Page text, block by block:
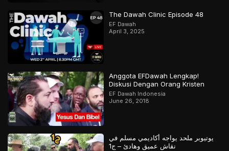
The Dawah Clinic Episode 48
EF Dawah
April 3, 2025
Anggota EFDawah Lengkap!
Diskusi Dengan Orang Kristen
EF Dawah Indonesia
June 26, 2018
يوتيوبر ملحد يواجه أكاديمي مسلم في
نقاش عميق وهادئ – ج1